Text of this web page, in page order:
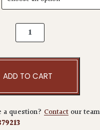
Ligustrum lucidum
ADD TO CART
a question? Contact our